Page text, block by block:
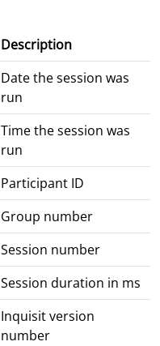
Description
Date the session was
run
Time the session was
run
Participant ID
Group number
Session number
Session duration in ms
Inquisit version
number